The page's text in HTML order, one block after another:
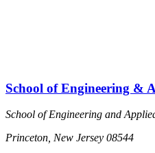
School of Engineering &
School of Engineering and
Princeton, New Jersey 08544